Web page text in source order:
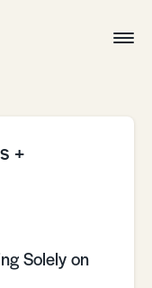
+
Solely on